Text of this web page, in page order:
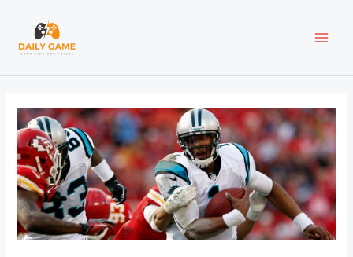
content
navigation